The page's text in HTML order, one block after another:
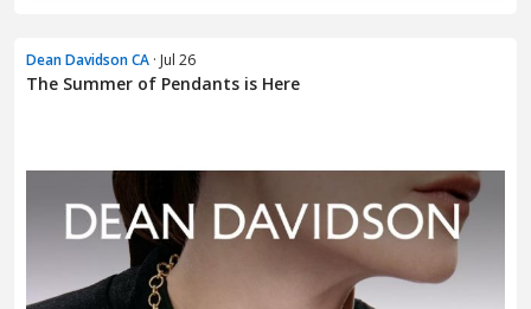
Dean Davidson CA · Jul 26
The Summer of Pendants is Here